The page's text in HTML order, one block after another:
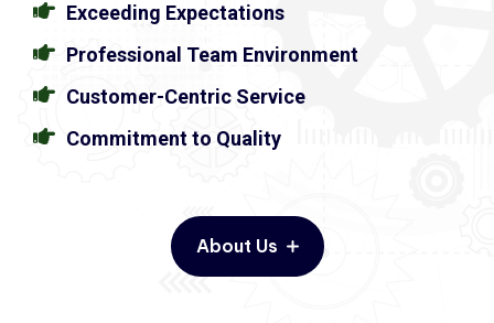
Exceeding Expectations
Professional Team Environment
Customer-Centric Service
Commitment to Quality
About Us